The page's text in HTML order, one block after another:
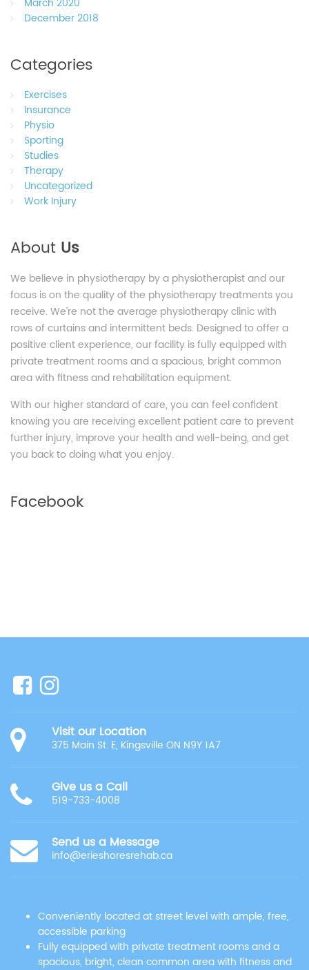
December 2018
Categories
Exercises
Insurance
Physio
Sporting
Studies
Therapy
Uncategorized
Work Injury
About Us
We believe in physiotherapy by a physiotherapist and our
focus is on the quality of the physiotherapy treatments you
receive. We’re not the average physiotherapy clinic with
rows of curtains and intermittent beds. Designed to offer a
positive client experience, our facility is fully equipped with
private treatment rooms and a spacious, bright common
area with fitness and rehabilitation equipment.
With our higher standard of care, you can feel confident
knowing you are receiving excellent patient care to prevent
further injury, improve your health and well-being, and get
you back to doing what you enjoy.
Facebook
Visit our Location
375 Main St. E, Kingsville ON N9Y 1A7
Give us a Call
519-733-4008
Send us a Message
info@erieshoresrehab.ca
Conveniently located at street level with ample, free,
accessible parking
Fully equipped with private treatment rooms and a
spacious, bright, clean common area with fitness and